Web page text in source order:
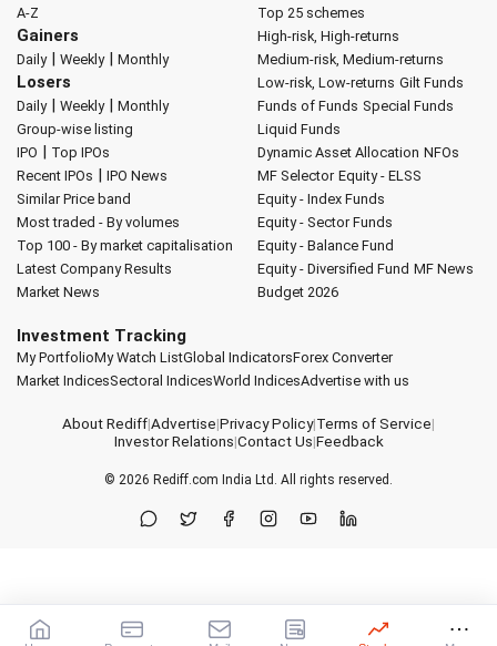
A-Z
Gainers
Daily| Weekly| Monthly
Losers
Daily| Weekly| Monthly
Group-wise listing
IPO | Top IPOs
Recent IPOs | IPO News
Similar Price band
Most traded - By volumes
Top 100 - By market capitalisation
Latest Company Results
Market News
Top 25 schemes
High-risk, High-returns
Medium-risk, Medium-returns
Low-risk, Low-returns Gilt Funds
Funds of Funds Special Funds
Liquid Funds
Dynamic Asset Allocation NFOs
MF Selector Equity - ELSS
Equity - Index Funds
Equity - Sector Funds
Equity - Balance Fund
Equity - Diversified Fund MF News
Budget 2026
Investment Tracking
My PortfolioMy Watch ListGlobal IndicatorsForex Converter
Market IndicesSectoral IndicesWorld IndicesAdvertise with us
About Rediff|Advertise|Privacy Policy|Terms of Service|
Investor Relations|Contact Us|Feedback
© 2026 Rediff.com India Ltd. All rights reserved.